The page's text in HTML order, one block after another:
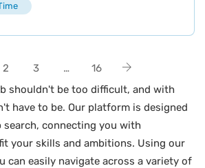
2 3 …
16
shouldn't be too difficult, and with
have to be. Our platform is designed
connecting you with
your skills and ambitions. Using our
can easily navigate across a variety of